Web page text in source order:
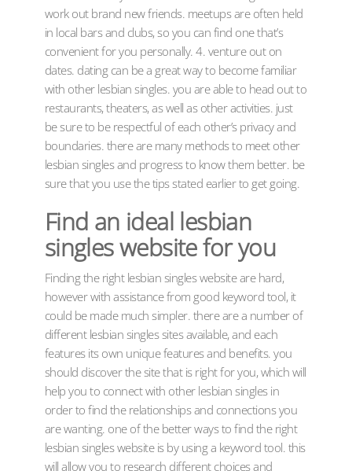
work out brand new friends. meetups are often held
in local bars and clubs, so you can find one that’s
convenient for you personally. 4. venture out on
dates. dating can be a great way to become familiar
with other lesbian singles. you are able to head out to
restaurants, theaters, as well as other activities. just
be sure to be respectful of each other’s privacy and
boundaries. there are many methods to meet other
lesbian singles and progress to know them better. be
sure that you use the tips stated earlier to get going.
Find an ideal lesbian
singles website for you
Finding the right lesbian singles website are hard,
however with assistance from good keyword tool, it
could be made much simpler. there are a number of
different lesbian singles sites available, and each
features its own unique features and benefits. you
should discover the site that is right for you, which will
help you to connect with other lesbian singles in
order to find the relationships and connections you
are wanting. one of the better ways to find the right
lesbian singles website is by using a keyword tool. this
will allow you to research different choices and